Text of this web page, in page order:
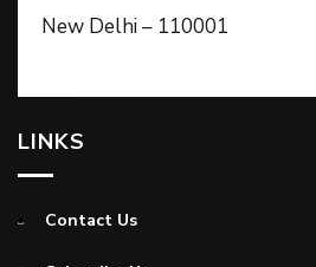
New Delhi – 110001
LINKS
Contact Us